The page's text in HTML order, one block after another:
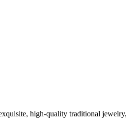
high-quality traditional jewelry,